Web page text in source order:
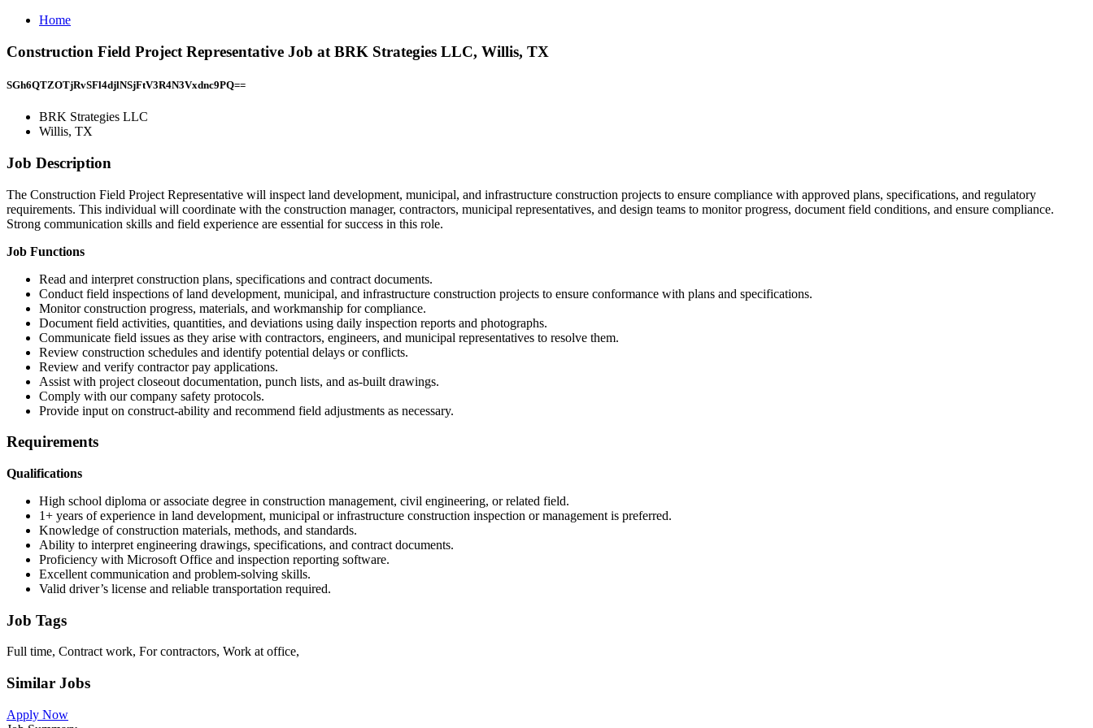
Home
Construction Field Project Representative Job at BRK Strategies LLC, Willis, TX
SGh6QTZOTjRvSFl4djlNSjFtV3R4N3Vxdnc9PQ==
BRK Strategies LLC
Willis, TX
Job Description
The Construction Field Project Representative will inspect land development, municipal, and infrastructure construction projects to ensure compliance with approved plans, specifications, and regulatory
requirements. This individual will coordinate with the construction manager, contractors, municipal representatives, and design teams to monitor progress, document field conditions, and ensure compliance.
Strong communication skills and field experience are essential for success in this role.
Job Functions
Read and interpret construction plans, specifications and contract documents.
Conduct field inspections of land development, municipal, and infrastructure construction projects to ensure conformance with plans and specifications.
Monitor construction progress, materials, and workmanship for compliance.
Document field activities, quantities, and deviations using daily inspection reports and photographs.
Communicate field issues as they arise with contractors, engineers, and municipal representatives to resolve them.
Review construction schedules and identify potential delays or conflicts.
Review and verify contractor pay applications.
Assist with project closeout documentation, punch lists, and as-built drawings.
Comply with our company safety protocols.
Provide input on construct-ability and recommend field adjustments as necessary.
Requirements
Qualifications
High school diploma or associate degree in construction management, civil engineering, or related field.
1+ years of experience in land development, municipal or infrastructure construction inspection or management is preferred.
Knowledge of construction materials, methods, and standards.
Ability to interpret engineering drawings, specifications, and contract documents.
Proficiency with Microsoft Office and inspection reporting software.
Excellent communication and problem-solving skills.
Valid driver’s license and reliable transportation required.
Job Tags
Full time, Contract work, For contractors, Work at office,
Similar Jobs
Apply Now